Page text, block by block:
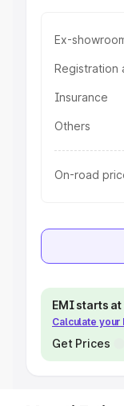
Ex-
Registration
Insurance
Others
On-road
EMI starts
Calculate your
Get Prices